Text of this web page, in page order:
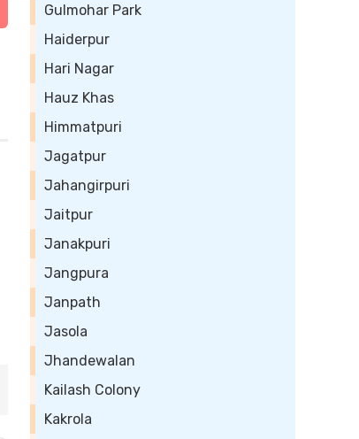
Gulmohar Park
Haiderpur
Hari Nagar
Hauz Khas
Himmatpuri
Jagatpur
Jahangirpuri
Jaitpur
Janakpuri
Jangpura
Janpath
Jasola
Jhandewalan
Kailash Colony
Kakrola